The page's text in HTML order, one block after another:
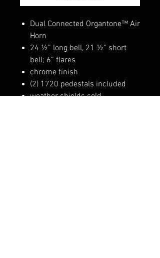
Dual Connected Organtone™ Air
Horn
24 ½” long bell, 21 ½” short
bell; 6” flares
chrome finish
(2) 1720 pedestals included
weather shields sold